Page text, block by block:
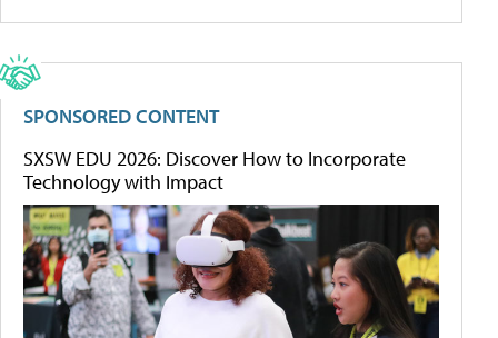
SPONSORED CONTENT
SXSW EDU 2026: Discover How to Incorporate
Technology with Impact